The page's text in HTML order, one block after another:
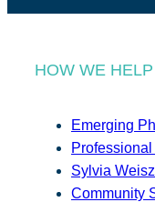
HOW WE HELP
Emerging
Sylvia
Community